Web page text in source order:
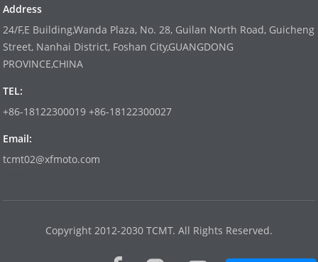
Address
24/F,E Building,Wanda Plaza, No. 28, Guilan North Road, Guicheng
Street, Nanhai District, Foshan City,GUANGDONG
PROVINCE,CHINA
TEL:
+86-18122300019 +86-18122300027
Email:
tcmt02@xfmoto.com
Copyright 2012-2030 TCMT. All Rights Reserved.